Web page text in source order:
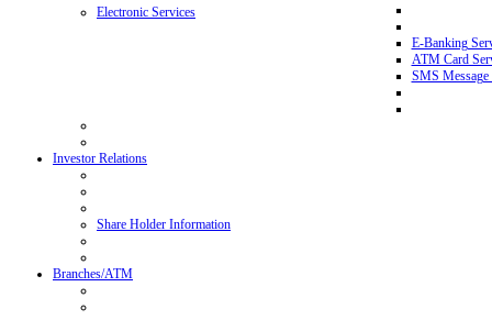
Electronic Services
E-Banking
ATM Card
SMS Message
Investor Relations
Share Holder Information
Branches/ATM